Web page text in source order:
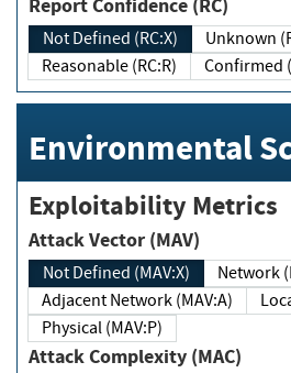
Report Confidence (RC)
Not Defined (RC:X)
Reasonable (RC:R)
Environmental
Exploitability Metrics
Attack Vector (MAV)
Not Defined (MAV:X)
Adjacent Network (MAV:A)
Physical (MAV:P)
Attack Complexity (MAC)